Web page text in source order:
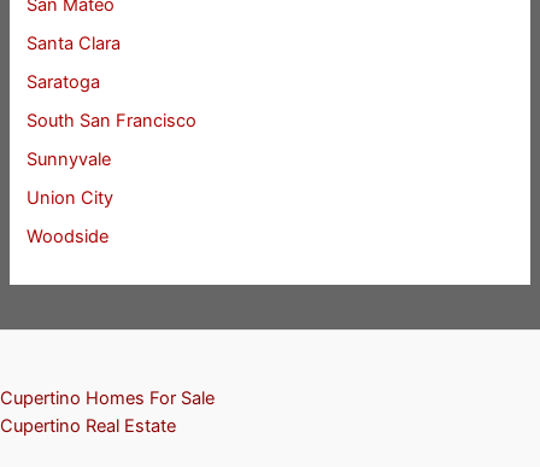
San Mateo
Santa Clara
Saratoga
South San Francisco
Sunnyvale
Union City
Woodside
Cupertino Homes For Sale
Cupertino Real Estate